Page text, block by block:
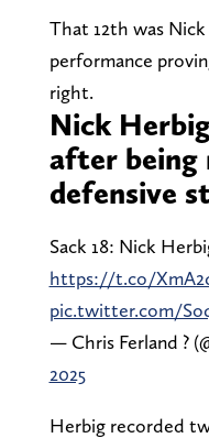
That 12th was
performance
right.
Nick
after being
defensive
Sack 18: Nick
https://t.co/
pic.twitter.com/
— Chris Ferland ?
2025
Herbig recorded